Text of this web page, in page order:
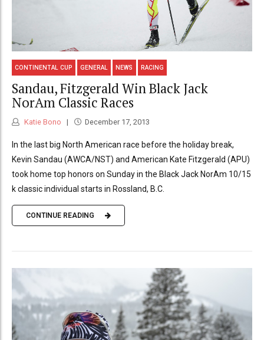
CONTINENTAL CUP GENERAL NEWS RACING
Sandau, Fitzgerald Win Black Jack
NorAm Classic Races
Katie Bono December 17, 2013
In the last big North American race before the holiday break,
Kevin Sandau (AWCA/NST) and American Kate Fitzgerald (APU)
took home top honors on Sunday in the Black Jack NorAm 10/15
k classic individual starts in Rossland, B.C.
CONTINUE READING